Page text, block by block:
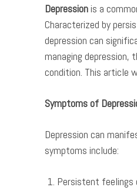
Depressionis a
Characterized by
depression can
managing
condition. This article
Symptoms of
Depression can
symptoms include:
Persistent feelings